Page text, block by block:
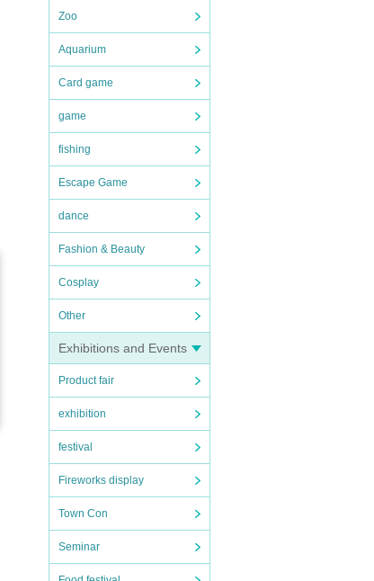
Zoo
Aquarium
Card game
game
fishing
Escape Game
dance
Fashion & Beauty
Cosplay
Other
Exhibitions and Events
Product fair
exhibition
festival
Fireworks display
Town Con
Seminar